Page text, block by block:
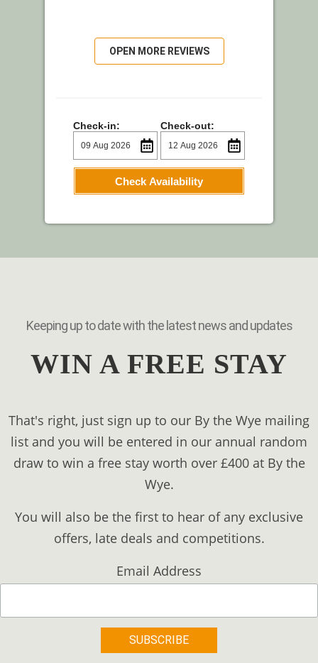
OPEN MORE REVIEWS
Check-in: Check-out:
Check Availability
Keeping up to date with the latest news and updates
WIN A FREE STAY
That's right, just sign up to our By the Wye mailing
list and you will be entered in our annual random
draw to win a free stay worth over £400 at By the
Wye.
You will also be the first to hear of any exclusive
offers, late deals and competitions.
Email Address